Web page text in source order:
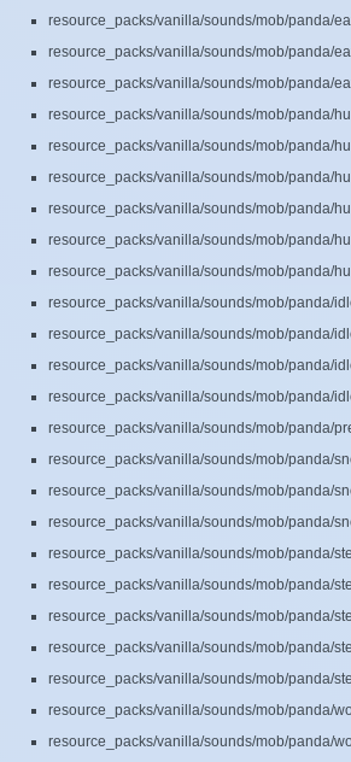
resource_packs/vanilla/sounds/mob/panda/
resource_packs/vanilla/sounds/mob/panda/
resource_packs/vanilla/sounds/mob/panda/
resource_packs/vanilla/sounds/mob/panda/
resource_packs/vanilla/sounds/mob/panda/
resource_packs/vanilla/sounds/mob/panda/
resource_packs/vanilla/sounds/mob/panda/
resource_packs/vanilla/sounds/mob/panda/
resource_packs/vanilla/sounds/mob/panda/
resource_packs/vanilla/sounds/mob/panda/
resource_packs/vanilla/sounds/mob/panda/
resource_packs/vanilla/sounds/mob/panda/
resource_packs/vanilla/sounds/mob/panda/
resource_packs/vanilla/sounds/mob/panda/
resource_packs/vanilla/sounds/mob/panda/
resource_packs/vanilla/sounds/mob/panda/
resource_packs/vanilla/sounds/mob/panda/
resource_packs/vanilla/sounds/mob/panda/
resource_packs/vanilla/sounds/mob/panda/
resource_packs/vanilla/sounds/mob/panda/
resource_packs/vanilla/sounds/mob/panda/
resource_packs/vanilla/sounds/mob/panda/
resource_packs/vanilla/sounds/mob/panda/
resource_packs/vanilla/sounds/mob/panda/